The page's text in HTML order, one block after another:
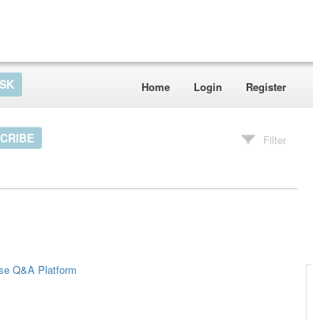
Home Login Register
Filter
Q&A Platform